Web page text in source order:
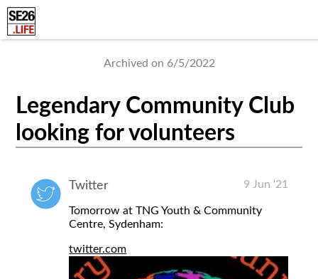
Archived on 6/5/2022
Legendary Community Club
looking for volunteers
Twitter 9 Jun '21
Tomorrow at TNG Youth & Community
Centre, Sydenham:
twitter.com